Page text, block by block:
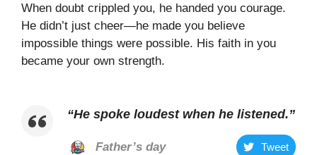
When doubt crippled you, he handed you courage.
He didn’t just cheer—he made you believe
impossible things were possible. His faith in you
became your own strength.
“He spoke loudest when he listened.”
Father’s day Tweet